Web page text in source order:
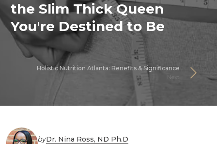
the Slim Thick Queen
You're Destined to Be
Holistic Nutrition Atlanta: Benefits & Significance
Next
byDr. Nina Ross, ND Ph.D